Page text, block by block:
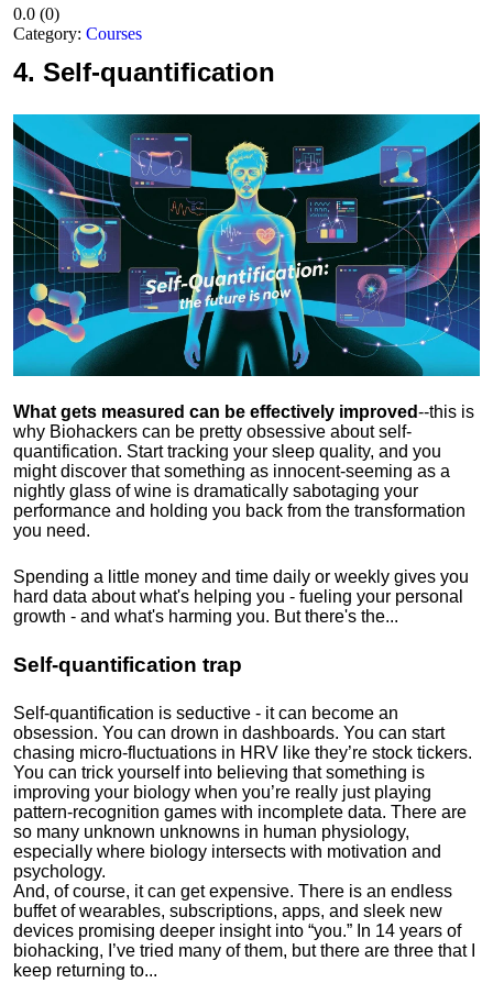
0.0 (0)
Category: Courses
4. Self-quantification
What gets measured can be effectively improved--this is
why Biohackers can be pretty obsessive about self-
quantification. Start tracking your sleep quality, and you
might discover that something as innocent-seeming as a
nightly glass of wine is dramatically sabotaging your
performance and holding you back from the transformation
you need.
Spending a little money and time daily or weekly gives you
hard data about what's helping you - fueling your personal
growth - and what's harming you. But there's the...
Self-quantification trap
Self-quantification is seductive - it can become an
obsession. You can drown in dashboards. You can start
chasing micro-fluctuations in HRV like they’re stock tickers.
You can trick yourself into believing that something is
improving your biology when you’re really just playing
pattern-recognition games with incomplete data. There are
so many unknown unknowns in human physiology,
especially where biology intersects with motivation and
psychology.
And, of course, it can get expensive. There is an endless
buffet of wearables, subscriptions, apps, and sleek new
devices promising deeper insight into “you.” In 14 years of
biohacking, I’ve tried many of them, but there are three that I
keep returning to...